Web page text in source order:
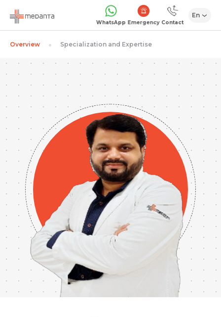
WhatsApp Emergency Contact
En
Overview Specialization and Expertise